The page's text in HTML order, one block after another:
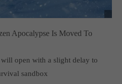
Apocalypse Is Moved To
open with a slight delay to
sandbox